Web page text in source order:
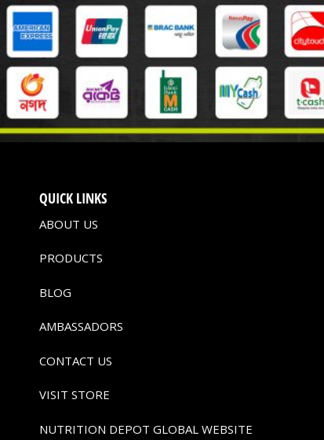
QUICK LINKS
ABOUT US
PRODUCTS
BLOG
AMBASSADORS
CONTACT US
VISIT STORE
NUTRITION DEPOT GLOBAL WEBSITE